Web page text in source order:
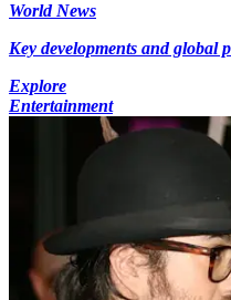
World News
Key developments and global
Explore
Entertainment